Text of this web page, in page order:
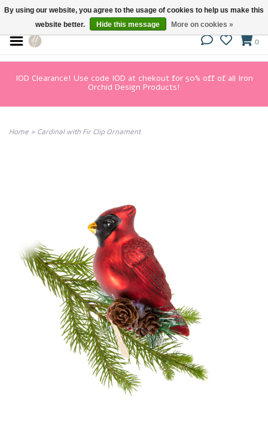
0
IOD Clearance! Use code IOD at chekout for 50% off of all Iron
Orchid Design Products!
Home > Cardinal with Fir Clip Ornament
By using our website, you agree to the usage of cookies to help us make this
website better.
Hide this message More on cookies »